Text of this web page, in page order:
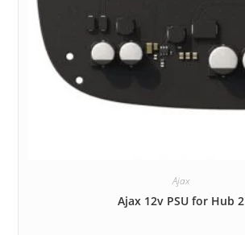
Ajax
Ajax 12v PSU for Hub 2